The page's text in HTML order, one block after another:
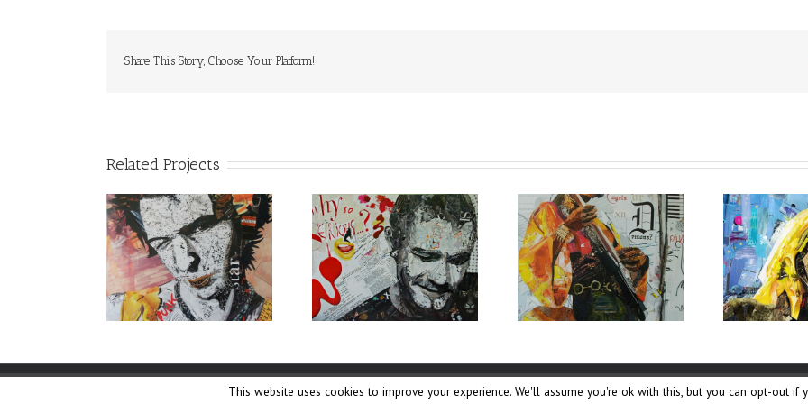
Share This Story, Choose Your Platform!
Related Projects
Lane Collage |Cookies Policy| Weaved byThe Udjat Team
This website uses cookies to improve your experience. We'll assume you're ok with this, but you can opt-out if